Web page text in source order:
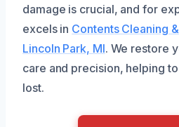
damage is crucial, and for
excels in Contents Cleaning
Lincoln Park, MI. We restore
care and precision, helping
lost.